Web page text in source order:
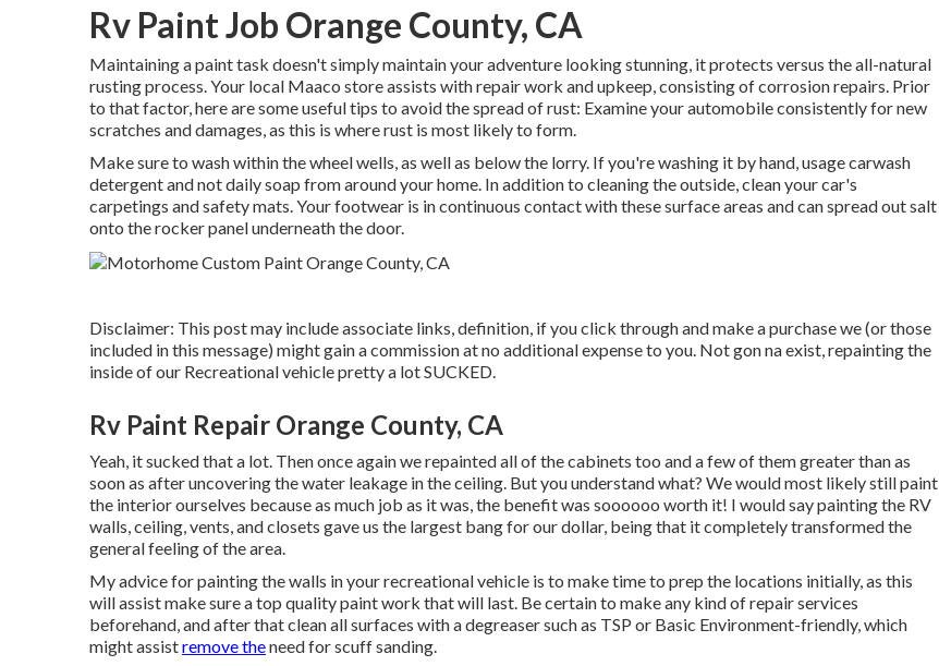
Rv Paint Job Orange County, CA
Maintaining a paint task doesn't simply maintain your adventure looking stunning, it protects versus the all-natural
rusting process. Your local Maaco store assists with repair work and upkeep, consisting of corrosion repairs. Prior
to that factor, here are some useful tips to avoid the spread of rust: Examine your automobile consistently for new
scratches and damages, as this is where rust is most likely to form.
Make sure to wash within the wheel wells, as well as below the lorry. If you're washing it by hand, usage carwash
detergent and not daily soap from around your home. In addition to cleaning the outside, clean your car's
carpetings and safety mats. Your footwear is in continuous contact with these surface areas and can spread out salt
onto the rocker panel underneath the door.
Disclaimer: This post may include associate links, definition, if you click through and make a purchase we (or those
included in this message) might gain a commission at no additional expense to you. Not gon na exist, repainting the
inside of our Recreational vehicle pretty a lot SUCKED.
Rv Paint Repair Orange County, CA
Yeah, it sucked that a lot. Then once again we repainted all of the cabinets too and a few of them greater than as
soon as after uncovering the water leakage in the ceiling. But you understand what? We would most likely still paint
the interior ourselves because as much job as it was, the benefit was soooooo worth it! I would say painting the RV
walls, ceiling, vents, and closets gave us the largest bang for our dollar, being that it completely transformed the
general feeling of the area.
My advice for painting the walls in your recreational vehicle is to make time to prep the locations initially, as this
will assist make sure a top quality paint work that will last. Be certain to make any kind of repair services
beforehand, and after that clean all surfaces with a degreaser such as TSP or Basic Environment-friendly, which
might assistremove theneed for scuff sanding.